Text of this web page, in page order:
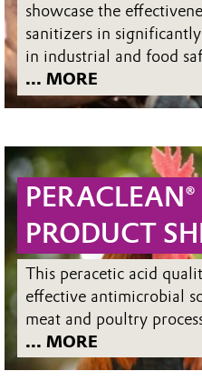
showcase the
sanitizers in
in industrial and food
... MORE
PRODUCT
This peracetic acid
effective antimicrobial
meat and poultry
... MORE